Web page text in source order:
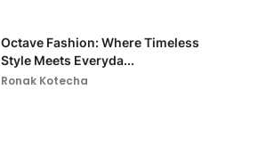
Octave Fashion: Where Timeless
Style Meets Everyda...
Ronak Kotecha